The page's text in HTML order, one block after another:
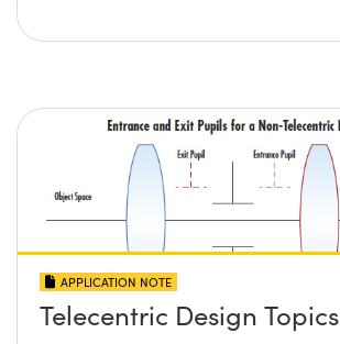
APPLICATION NOTE
Telecentric Design Topics